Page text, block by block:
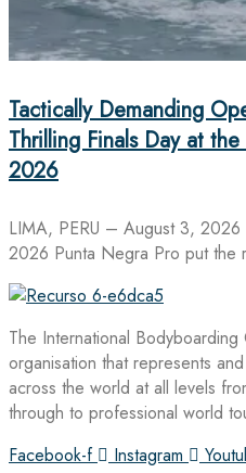
Tactically Demanding
Thrilling Finals Day at
2026
LIMA, PERU – August 3,
2026 Punta Negra Pro put the
The International
organisation that represents
across the world at all levels
through to professional world
Facebook-f
Instagram